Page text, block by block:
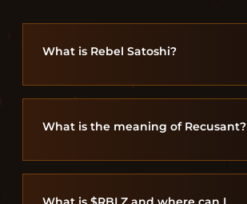
What is Rebel Satoshi?
What is the meaning of Recusant?